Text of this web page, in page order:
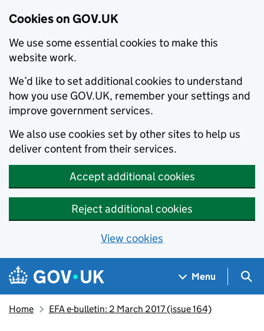
Cookies on GOV.UK
We use some essential cookies to make this
website work.
We’d like to set additional cookies to understand
how you use GOV.UK, remember your settings and
improve government services.
We also use cookies set by other sites to help us
deliver content from their services.
Accept additional cookies
Reject additional cookies
View cookies
Skip to main content
Navigation menu
Menu
Home EFA e-bulletin: 2 March 2017 (issue 164)